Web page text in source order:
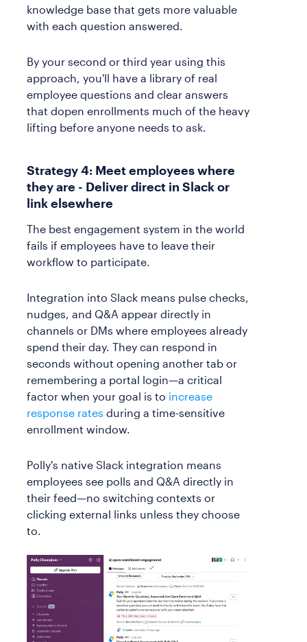
knowledge base that gets more valuable
with each question answered.
By your second or third year using this
approach, you'll have a library of real
employee questions and clear answers
that dopen enrollments much of the heavy
lifting before anyone needs to ask.
Strategy 4: Meet employees where
they are - Deliver direct in Slack or
link elsewhere
The best engagement system in the world
fails if employees have to leave their
workflow to participate.
Integration into Slack means pulse checks,
nudges, and Q&A appear directly in
channels or DMs where employees already
spend their day. They can respond in
seconds without opening another tab or
remembering a portal login—a critical
factor when your goal is to increase
response rates during a time-sensitive
enrollment window.
Polly's native Slack integration means
employees see polls and Q&A directly in
their feed—no switching contexts or
clicking external links unless they choose
to.